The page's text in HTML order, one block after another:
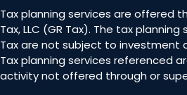
Tax planning services are offered
Tax, LLC (GR Tax). The tax
Tax are not subject to investment
Tax planning services referenced
activity not offered through or